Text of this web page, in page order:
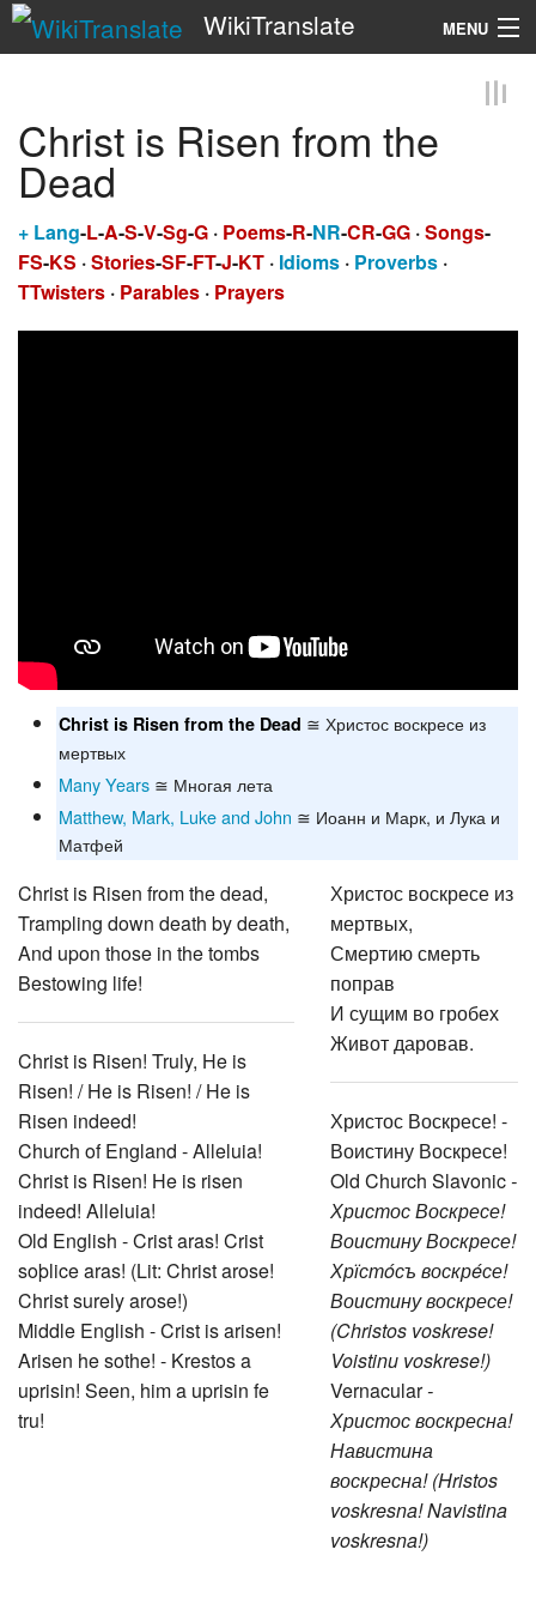
WikiTranslate MENU
Christ is Risen from the
Dead
+ Lang-L-A-S-V-Sg-G · Poems-R-NR-CR-GG ·Songs-
FS-KS ·Stories-SF-FT-J-KT · Idioms · Proverbs ·
TTwisters · Parables · Prayers
Christ is Risen from the Dead ≅ Христос воскресе из
мертвых
Many Years ≅ Многая лета
Matthew, Mark, Luke and John ≅ Иоанн и Марк, и Лука и
Матфей
Christ is Risen from the dead,
Trampling down death by death,
And upon those in the tombs
Bestowing life!
Christ is Risen! Truly, He is
Risen! / He is Risen! / He is
Risen indeed!
Church of England - Alleluia!
Christ is Risen! He is risen
indeed! Alleluia!
Old English - Crist aras! Crist
soþlice aras! (Lit: Christ arose!
Christ surely arose!)
Middle English - Crist is arisen!
Arisen he sothe! - Krestos a
uprisin! Seen, him a uprisin fe
tru!
Христос воскресе из
мертвых,
Смертию смерть
поправ
И сущим во гробех
Живот даровав.
Христос Воскресе! -
Воистину Воскресе!
Old Church Slavonic-
Христос Воскресе!
Воистину Воскресе!
Хрїстóсъ воскрéсе!
Воистину воскресе!
(Christos voskrese!
Voistinu voskrese!)
Vernacular-
Христос воскресна!
Навистина
воскресна! (Hristos
voskresna! Navistina
voskresna!)